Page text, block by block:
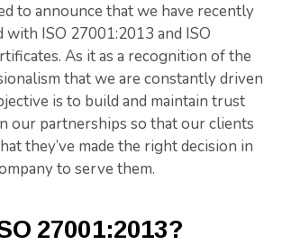
to announce that we have recently
with ISO 27001:2013 and ISO
As it as a recognition of the
that we are constantly driven
is to build and maintain trust
our partnerships so that our clients
they’ve made the right decision in
to serve them.
27001:2013?